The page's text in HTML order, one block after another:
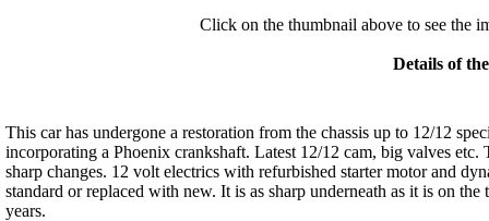
Click on the thumbnail above to see the
Details of
This car has undergone a restoration from the chassis up to 12/12
incorporating a Phoenix crankshaft. Latest 12/12 cam, big valves
sharp changes. 12 volt electrics with refurbished starter motor and
standard or replaced with new. It is as sharp underneath as it is on
years.